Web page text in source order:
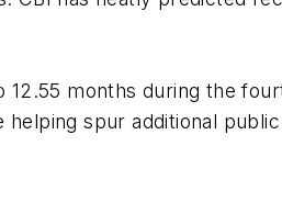
months during the
spur additional